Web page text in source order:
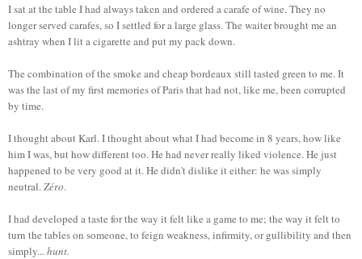
I sat at the table I had always taken and ordered a carafe of wine. They no
longer served carafes, so I settled for a large glass. The waiter brought me an
ashtray when I lit a cigarette and put my pack down.
The combination of the smoke and cheap bordeaux still tasted green to me. It
was the last of my first memories of Paris that had not, like me, been corrupted
by time.
I thought about Karl. I thought about what I had become in 8 years, how like
him I was, but how different too. He had never really liked violence. He just
happened to be very good at it. He didn't dislike it either: he was simply
neutral.Zéro.
I had developed a taste for the way it felt like a game to me; the way it felt to
turn the tables on someone, to feign weakness, infirmity, or gullibility and then
simply...hunt.